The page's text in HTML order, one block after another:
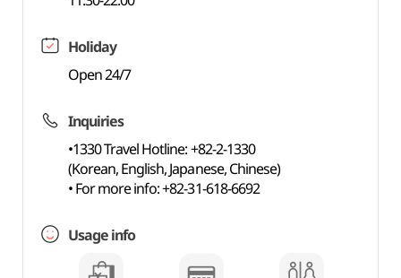
Holiday
Open 24/7
Inquiries
•1330 Travel Hotline: +82-2-1330
(Korean, English, Japanese, Chinese)
• For more info: +82-31-618-6692
Usage info